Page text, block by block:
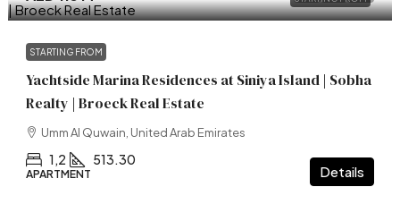
STARTING FROM
Yachtside Marina Residences at Siniya Island | Sobha
Realty | Broeck Real Estate
Umm Al Quwain, United Arab Emirates
1,2 513.30
APARTMENT Details